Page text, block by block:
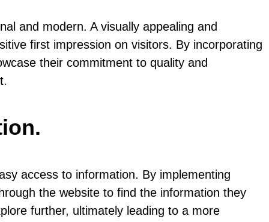
and modern. A visually appealing and
first impression on visitors. By incorporating
their commitment to quality and
access to information. By implementing
the website to find the information they
further, ultimately leading to a more